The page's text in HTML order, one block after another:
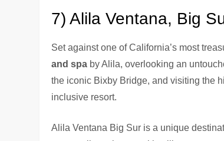
7) Alila Ventana, Big
Set against one of California’s most
and spa by Alila, overlooking an
the iconic Bixby Bridge, and visiting the
inclusive resort.
Alila Ventana Big Sur is a unique